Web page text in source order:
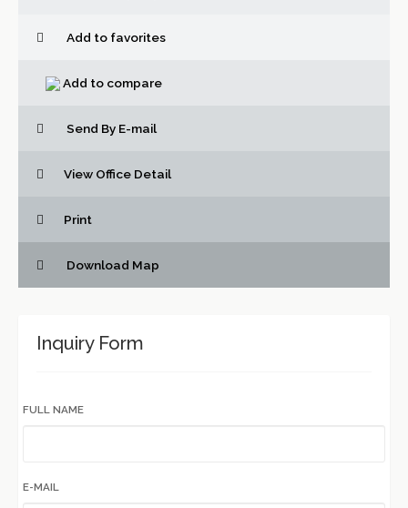
Add to favorites
Add to compare
Send By E-mail
View Office Detail
Print
Download Map
Inquiry Form
FULL NAME
E-MAIL